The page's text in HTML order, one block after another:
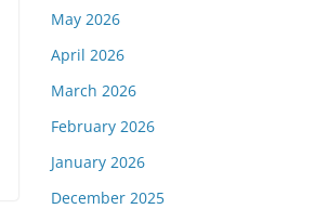
May 2026
April 2026
March 2026
February 2026
January 2026
December 2025